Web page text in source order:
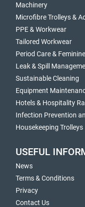
Machinery
Microfibre Trolleys &
PPE & Workwear
Tailored Workwear
Period Care &
Leak & Spill
Sustainable Cleaning
Equipment
Hotels & Hospitality
Infection Prevention
Housekeeping Trolleys
USEFUL
News
Terms & Conditions
Privacy
Contact Us